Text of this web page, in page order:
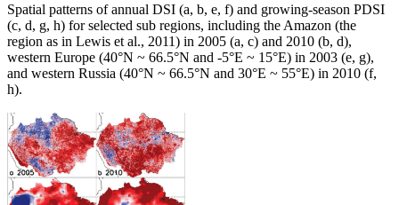
Spatial patterns of annual DSI (a, b, e, f) and growing-season PDSI
(c, d, g, h) for selected sub regions, including the Amazon (the
region as in Lewis et al., 2011) in 2005 (a, c) and 2010 (b, d),
western Europe (40°N ~ 66.5°N and -5°E ~ 15°E) in 2003 (e, g),
and western Russia (40°N ~ 66.5°N and 30°E ~ 55°E) in 2010 (f,
h).